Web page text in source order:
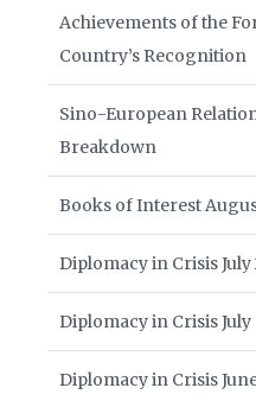
Achievements of the
Country’s Recognition
Sino-European
Breakdown
Books of Interest
Diplomacy in Crisis July
Diplomacy in Crisis July
Diplomacy in Crisis